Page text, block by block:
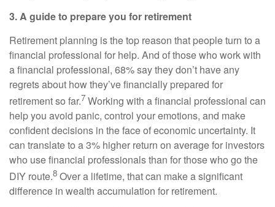
3. A guide to prepare you for retirement
Retirement planning is the top reason that people turn to a
financial professional for help. And of those who work with
a financial professional, 68% say they don’t have any
regrets about how they’ve financially prepared for
retirement so far.7 Working with a financial professional can
help you avoid panic, control your emotions, and make
confident decisions in the face of economic uncertainty. It
can translate to a 3% higher return on average for investors
who use financial professionals than for those who go the
DIY route.8 Over a lifetime, that can make a significant
difference in wealth accumulation for retirement.